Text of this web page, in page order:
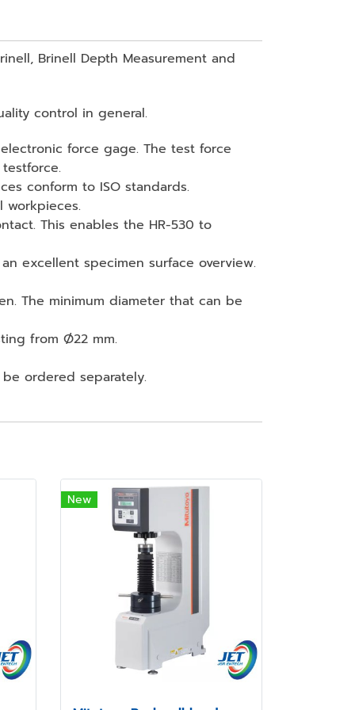
Brinell Depth Measurement and
control in general.
force gage. The test force
conform to ISO standards.
This enables the HR-530 to
excellent specimen surface overview.
The minimum diameter that can be
from Ø22 mm.
ordered separately.
New